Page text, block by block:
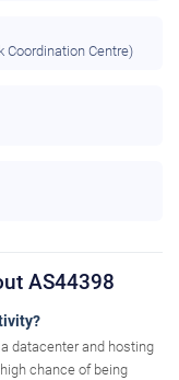
Coordination Centre)
AS44398
datacenter and hosting
chance of being